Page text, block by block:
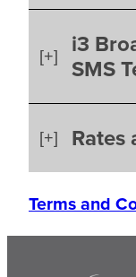
i3
SMS
Rates
Terms and